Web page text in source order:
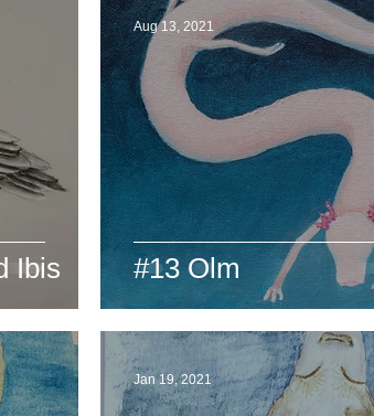
Ibis #13 Olm
Aug 13, 2021
Jan 19, 2021